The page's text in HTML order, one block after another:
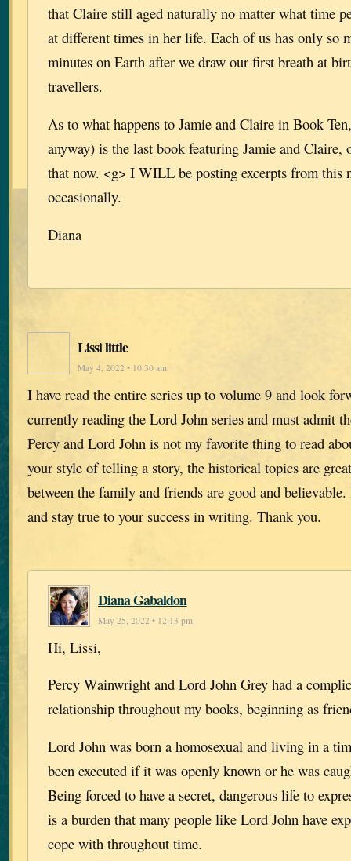
that Claire still aged naturally no matter what time
at different times in her life. Each of us has only so
minutes on Earth after we draw our first breath at
travellers.
As to what happens to Jamie and Claire in Book
anyway) is the last book featuring Jamie and Claire,
that now. <g> I WILL be posting excerpts from this
occasionally.
Diana
Lissi little
May 4, 2022 • 10:30 am
I have read the entire series up to volume 9 and look
currently reading the Lord John series and must admit
Percy and Lord John is not my favorite thing to read
your style of telling a story, the historical topics are
between the family and friends are good and
and stay true to your success in writing. Thank you.
Diana Gabaldon
May 25, 2022 • 12:13 pm
Hi, Lissi,
Percy Wainwright and Lord John Grey had a
relationship throughout my books, beginning as
Lord John was born a homosexual and living in a
been executed if it was openly known or he was
Being forced to have a secret, dangerous life to
is a burden that many people like Lord John have
cope with throughout time.